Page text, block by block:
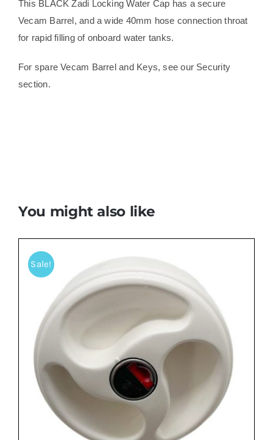
This BLACK Zadi Locking Water Cap has a secure
Vecam Barrel, and a wide 40mm hose connection throat
for rapid filling of onboard water tanks.
For spare Vecam Barrel and Keys, see our Security
section.
You might also like
Sale!